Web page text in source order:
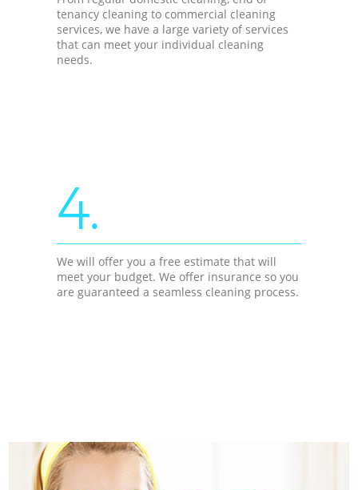
tenancy cleaning to commercial cleaning
services, we have a large variety of services
that can meet your individual cleaning
needs.
4.
We will offer you a free estimate that will
meet your budget. We offer insurance so you
are guaranteed a seamless cleaning process.